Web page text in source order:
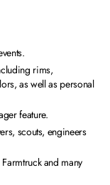
rims,
as well as personal
feature.
scouts, engineers
and many